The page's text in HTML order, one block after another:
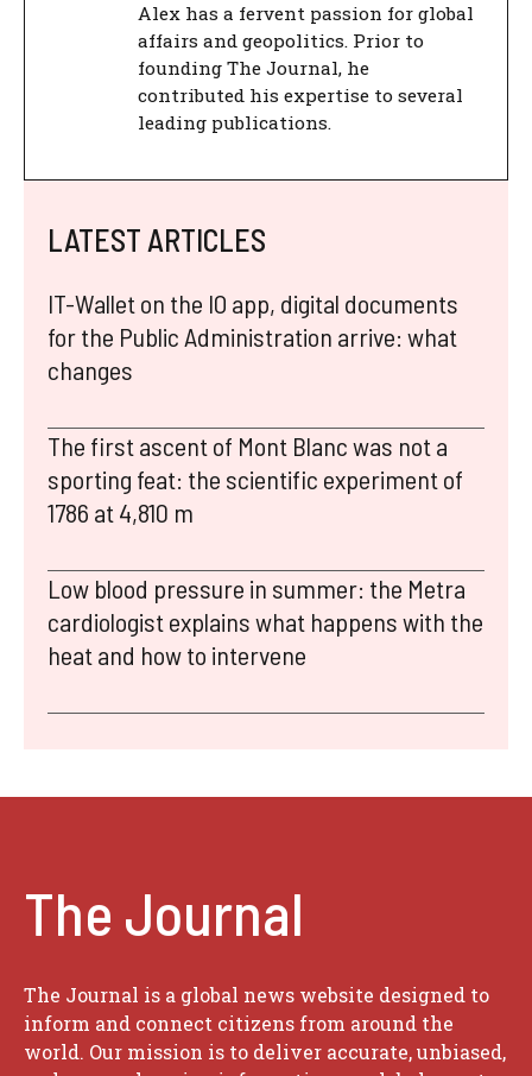
Alex has a fervent passion for global
affairs and geopolitics. Prior to
founding The Journal, he
contributed his expertise to several
leading publications.
LATEST ARTICLES
IT-Wallet on the IO app, digital documents
for the Public Administration arrive: what
changes
The first ascent of Mont Blanc was not a
sporting feat: the scientific experiment of
1786 at 4,810 m
Low blood pressure in summer: the Metra
cardiologist explains what happens with the
heat and how to intervene
The Journal
The Journal is a global news website designed to
inform and connect citizens from around the
world. Our mission is to deliver accurate, unbiased,